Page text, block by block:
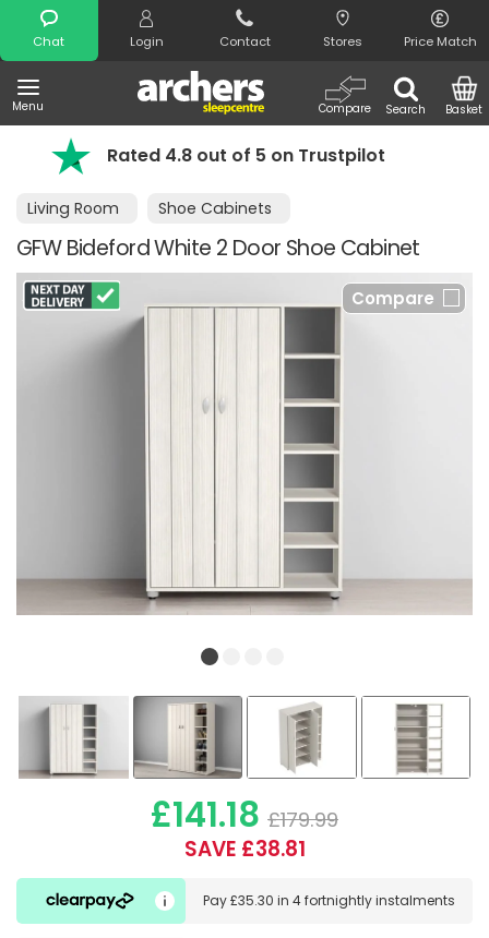
Chat Login Contact Stores Price Match
Menu Search
Compare Basket
Search
4.8 out of 5 on Trustpilot FREE day
Living Room Shoe Cabinets
GFW Bideford White 2 Door Shoe Cabinet
Compare
£141.18 £179.99
SAVE £38.81
Pay£35.30 in 4 fortnightly instalments